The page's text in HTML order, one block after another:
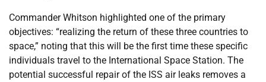
Commander Whitson highlighted one of the primary
objectives: “realizing the return of these three countries to
space,” noting that this will be the first time these specific
individuals travel to the International Space Station. The
potential successful repair of the ISS air leaks removes a